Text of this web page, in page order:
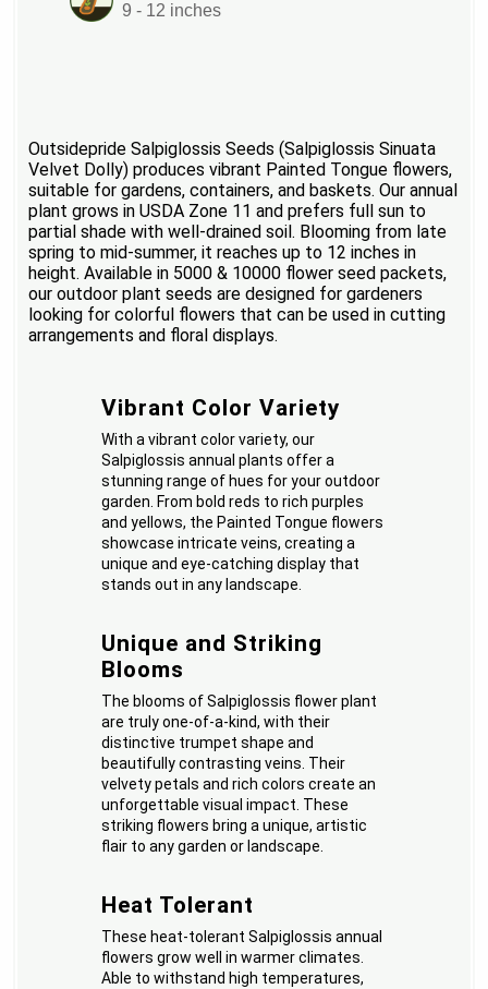
9 - 12 inches
Outsidepride Salpiglossis Seeds (Salpiglossis Sinuata
Velvet Dolly) produces vibrant Painted Tongue flowers,
suitable for gardens, containers, and baskets. Our annual
plant grows in USDA Zone 11 and prefers full sun to
partial shade with well-drained soil. Blooming from late
spring to mid-summer, it reaches up to 12 inches in
height. Available in 5000 & 10000 flower seed packets,
our outdoor plant seeds are designed for gardeners
looking for colorful flowers that can be used in cutting
arrangements and floral displays.
Vibrant Color Variety
With a vibrant color variety, our
Salpiglossis annual plants offer a
stunning range of hues for your outdoor
garden. From bold reds to rich purples
and yellows, the Painted Tongue flowers
showcase intricate veins, creating a
unique and eye-catching display that
stands out in any landscape.
Unique and Striking
Blooms
The blooms of Salpiglossis flower plant
are truly one-of-a-kind, with their
distinctive trumpet shape and
beautifully contrasting veins. Their
velvety petals and rich colors create an
unforgettable visual impact. These
striking flowers bring a unique, artistic
flair to any garden or landscape.
Heat Tolerant
These heat-tolerant Salpiglossis annual
flowers grow well in warmer climates.
Able to withstand high temperatures,